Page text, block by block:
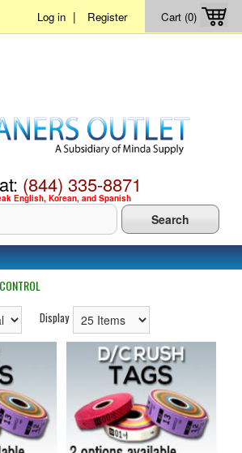
Log in | Register Cart (0)
(844) 335-8871
English, Korean, and Spanish
Display